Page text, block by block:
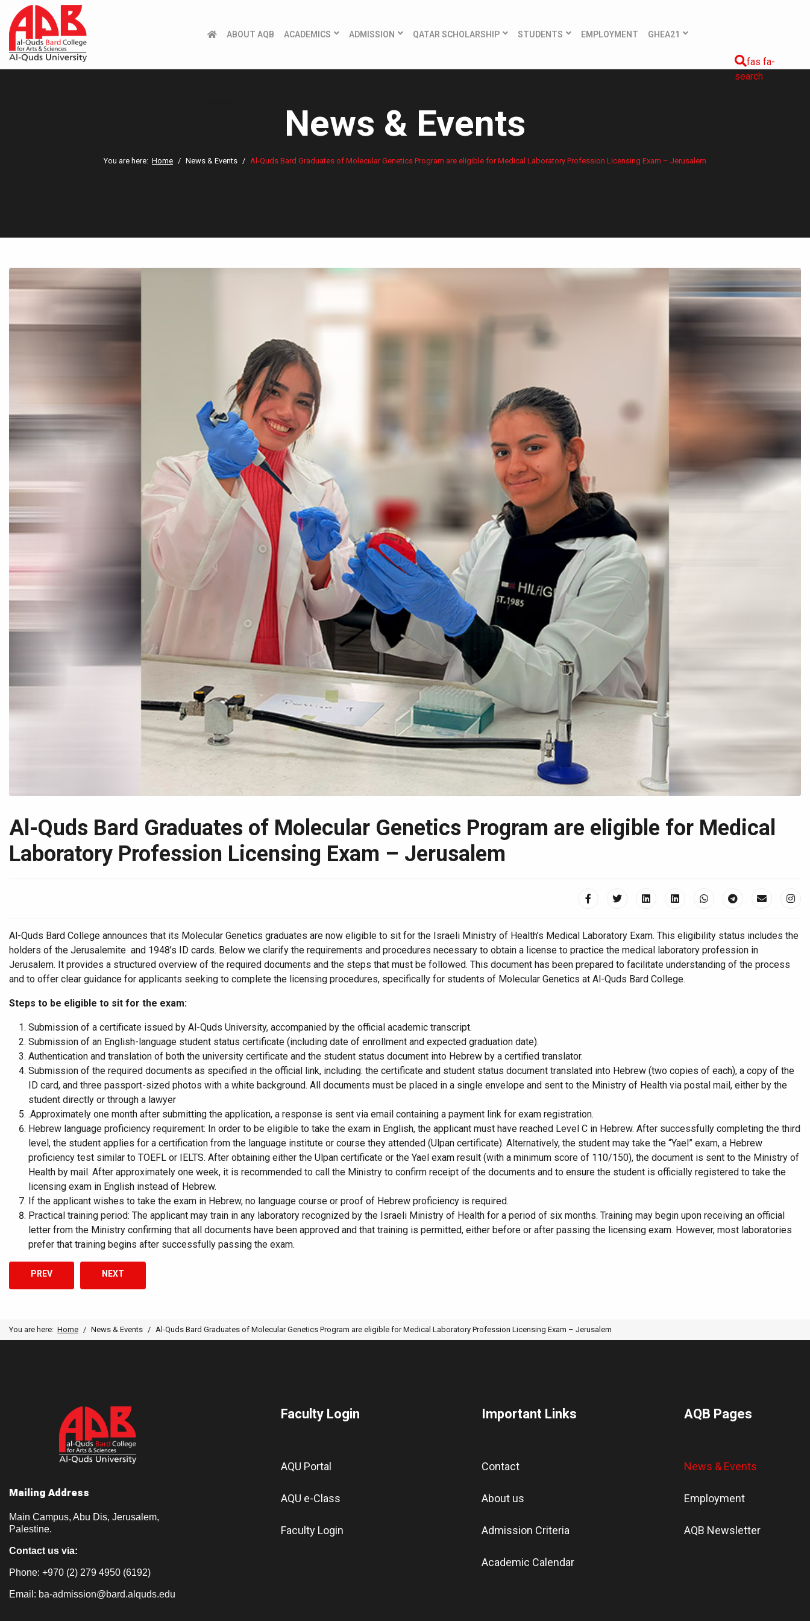
fas fa-
search
ABOUT AQB ACADEMICS ADMISSION QATAR SCHOLARSHIP STUDENTS EMPLOYMENT GHEA21
News & Events
You are here: Home News & Events Al-Quds Bard Graduates of Molecular Genetics Program are eligible for Medical Laboratory Profession Licensing Exam – Jerusalem
Al-Quds Bard Graduates of Molecular Genetics Program are eligible for Medical
Laboratory Profession Licensing Exam – Jerusalem
Al-Quds Bard College announces that its Molecular Genetics graduates are now eligible to sit for the Israeli Ministry of Health’s Medical Laboratory Exam. This eligibility status includes the
holders of the Jerusalemite and 1948’s ID cards. Below we clarify the requirements and procedures necessary to obtain a license to practice the medical laboratory profession in
Jerusalem. It provides a structured overview of the required documents and the steps that must be followed. This document has been prepared to facilitate understanding of the process
and to offer clear guidance for applicants seeking to complete the licensing procedures, specifically for students of Molecular Genetics at Al-Quds Bard College.
Steps to be eligible to sit for the exam:
Submission of a certificate issued by Al-Quds University, accompanied by the official academic transcript.
Submission of an English-language student status certificate (including date of enrollment and expected graduation date).
Authentication and translation of both the university certificate and the student status document into Hebrew by a certified translator.
Submission of the required documents as specified in the official link, including: the certificate and student status document translated into Hebrew (two copies of each), a copy of the
ID card, and three passport-sized photos with a white background. All documents must be placed in a single envelope and sent to the Ministry of Health via postal mail, either by the
student directly or through a lawyer
.Approximately one month after submitting the application, a response is sent via email containing a payment link for exam registration.
Hebrew language proficiency requirement: In order to be eligible to take the exam in English, the applicant must have reached Level C in Hebrew. After successfully completing the third
level, the student applies for a certification from the language institute or course they attended (Ulpan certificate). Alternatively, the student may take the “Yael” exam, a Hebrew
proficiency test similar to TOEFL or IELTS. After obtaining either the Ulpan certificate or the Yael exam result (with a minimum score of 110/150), the document is sent to the Ministry of
Health by mail. After approximately one week, it is recommended to call the Ministry to confirm receipt of the documents and to ensure the student is officially registered to take the
licensing exam in English instead of Hebrew.
If the applicant wishes to take the exam in Hebrew, no language course or proof of Hebrew proficiency is required.
Practical training period: The applicant may train in any laboratory recognized by the Israeli Ministry of Health for a period of six months. Training may begin upon receiving an official
letter from the Ministry confirming that all documents have been approved and that training is permitted, either before or after passing the licensing exam. However, most laboratories
prefer that training begins after successfully passing the exam.
PREVIOUS ARTICLE: AL-QUDS BARD COLLEGE’S FACULTY CULTIVATE THE AQU AWARD OF ACTIVE RESEARCHER
PREV NEXT ARTICLE: MAT PROGRAM CELEBRATES SPRING 2026 CRP DAY: 30 GRADUATE STUDENTS PRESENT ORIGINAL CLASSROOM RESEARCH
NEXT
You are here: Home News & Events Al-Quds Bard Graduates of Molecular Genetics Program are eligible for Medical Laboratory Profession Licensing Exam – Jerusalem
Mailing Address
Main Campus, Abu Dis, Jerusalem,
Palestine.
Contact us via:
Phone: +970 (2) 279 4950 (6192)
Email: ba-admission@bard.alquds.edu
Faculty Login
AQU Portal
AQU e-Class
Faculty Login
Important Links
Contact
About us
Admission Criteria
Academic Calendar
AQB Pages
News & Events
Employment
AQB Newsletter